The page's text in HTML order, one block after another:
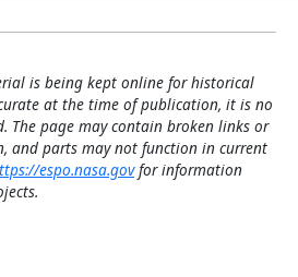
is being kept online for historical
at the time of publication, it is no
The page may contain broken links or
and parts may not function in current
espo.nasa.govfor information